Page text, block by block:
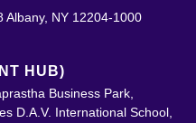
Albany, NY 12204-1000
HUB)
Business Park,
D.A.V. International School,